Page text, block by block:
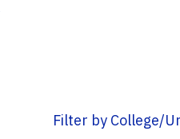
Filter by College/